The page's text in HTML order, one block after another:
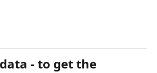
- to get the